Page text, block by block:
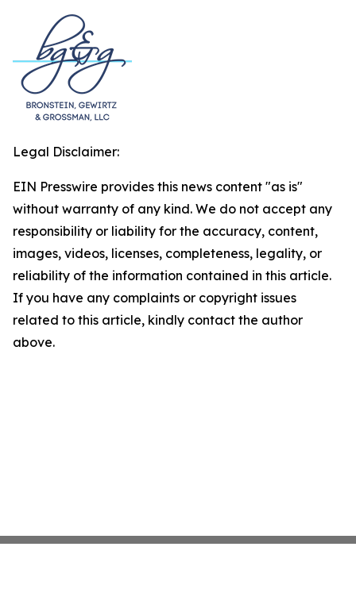
Legal Disclaimer:
EIN Presswire provides this news content "as is"
without warranty of any kind. We do not accept any
responsibility or liability for the accuracy, content,
images, videos, licenses, completeness, legality, or
reliability of the information contained in this article.
If you have any complaints or copyright issues
related to this article, kindly contact the author
above.